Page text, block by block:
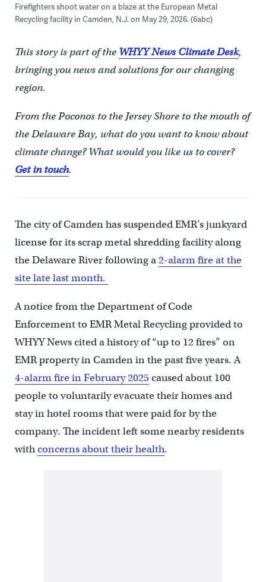
Firefighters shoot water on a blaze at the European Metal
Recycling facility in Camden, N.J. on May 29, 2026. (6abc)
This story is part of the WHYY News Climate Desk,
bringing you news and solutions for our changing
region.
From the Poconos to the Jersey Shore to the mouth of
the Delaware Bay, what do you want to know about
climate change? What would you like us to cover?
Get in touch.
The city of Camden has suspended EMR’s junkyard
license for its scrap metal shredding facility along
the Delaware River following a2-alarm fire at the
site late last month.
A notice from the Department of Code
Enforcement to EMR Metal Recycling provided to
WHYY News cited a history of “up to 12 fires” on
EMR property in Camden in the past five years. A
4-alarm fire in February 2025caused about 100
people to voluntarily evacuate their homes and
stay in hotel rooms that were paid for by the
company. The incident left some nearby residents
withconcerns about their health.